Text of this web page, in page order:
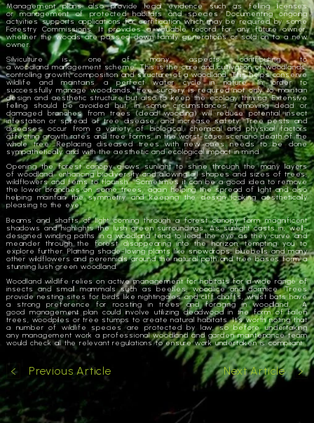
Managementplans also provide legal evidence such as felling licenses
ormanagementof protected habitats and species. Documenting ongoing
activities supports applications for certification which may be required by some
Forestry Commissions. It provides a valuable record for any future owner,
whether the woods are passed down family generations or sold on to a new
owner.
Silviculture is one of many aspects contributing to
awoodland management scheme. This is the care and cultivation ofwoodlands,
controlling growth, composition and structure of awoodland. This helps conserve
wildlife and maintains a perfect water cycle in nature. In order to
successfully manage woodlands, tree surgery is required not only to maintain
design and aesthetic structure but also to keep the ecology thriving. Extensive
felling should be avoided but, in some circumstances, removing dead or
damaged branches from trees (dead wooding) will reduce potential insect
infestation or spread of tree disease, and increase safety. Tree pests and
diseases occur from a variety of biological, chemical and physical factors
affecting growth rates and tree forms, in the worst-case scenario death of the
whole tree. Replacing diseased trees with new ones needs to be done
sympathetically and with the aesthetic and ecological impact in mind.
Opening the forest canopy allows sunlight to shine through the many layers
of woodland, enhancingbiodiversity and allowing all shapes and sizes of trees,
wildflowers and ferns to flourish. Sometimes it can be a good idea to remove
the lower branches on some trees, again helping the spread of light and also
helping maintain the symmetry and keeping the design looking aesthetically
pleasing to the eye.
Beams and shafts of light coming through a forest canopy form magnificent
shadows and highlights the lush green surroundings. As sunlight casts in, well-
designed winding paths in awoodlandtend to lead the eye as they curve and
meander through the forest disappearing into the horizon, tempting you to
explore further. Planting shade-loving plants like snowdrops, bluebells and many
other wildflowers and perennials around the natural path and tree bases form a
stunning lush green woodland.
Woodland wildlife relies on activemanagementfor habitats for a wide range of
insects and small mammals such as beetles, woodlice and dormice. Trees
provide nesting sites for birds like nightingales and cliff chaffs, whilst bats have
a strong preference for roosting in trees and foraging inwoodland. A
good managementplan could involve utilizing deadwood in the form of fallen
trees, woodpiles or tree stumps to create natural habitats. It’s worth noting that
a number of wildlife species are protected by law, so before undertaking
any management work a professionalwoodlandand garden maintenance team
would check all the relevant regulations to ensure work undertaken is compliant.
Previous Article Next Article